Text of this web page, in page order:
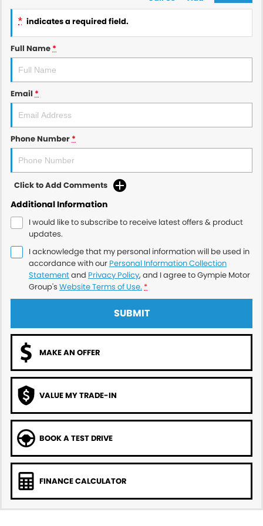
* indicates a required field.
Full Name *
Email *
Phone Number *
Click to Add Comments
Additional Information
I would like to subscribe to receive latest offers & product
updates.
I acknowledge that my personal information will be used in
accordance with our Personal Information Collection
Statementand Privacy Policy, and I agree toGympie Motor
Group's Website Terms of Use. *
SUBMIT
MAKE AN OFFER
VALUE MY TRADE-IN
BOOK A TEST DRIVE
FINANCE CALCULATOR